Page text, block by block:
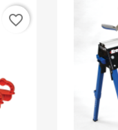
favorite_border